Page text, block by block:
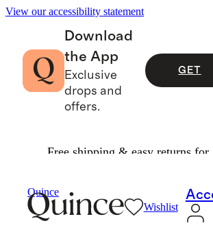
View our accessibility statement
Download
the App
Exclusive
drops and
offers.
GET
Free shipping & easy returns for
Quince
Wishlist